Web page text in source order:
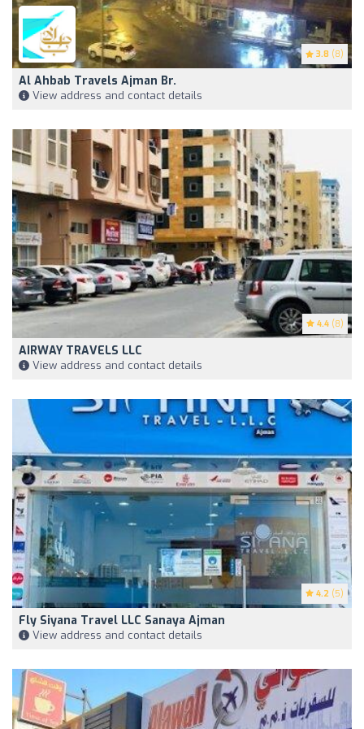
3.8 (8)
Al Ahbab Travels Ajman Br.
View address and contact details
4.4 (8)
AIRWAY TRAVELS LLC
View address and contact details
4.2 (5)
Fly Siyana Travel LLC Sanaya Ajman
View address and contact details